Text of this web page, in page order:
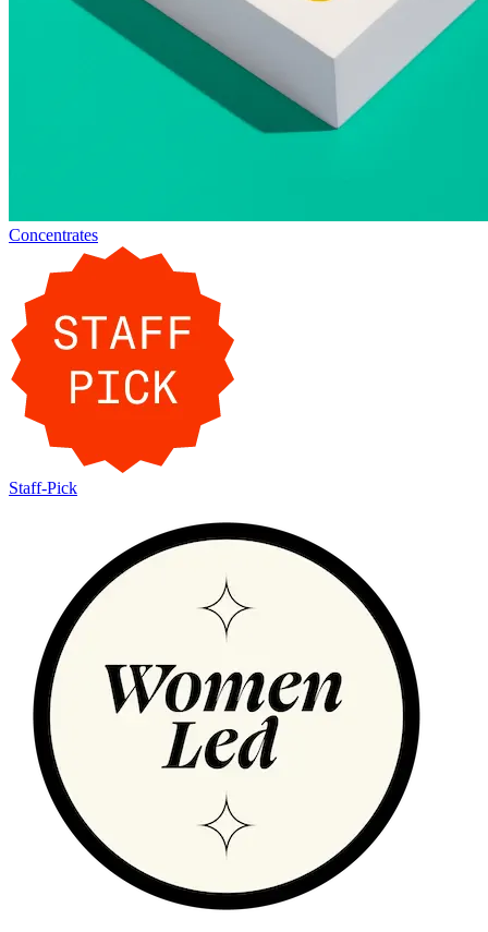
Concentrates
Staff-Pick